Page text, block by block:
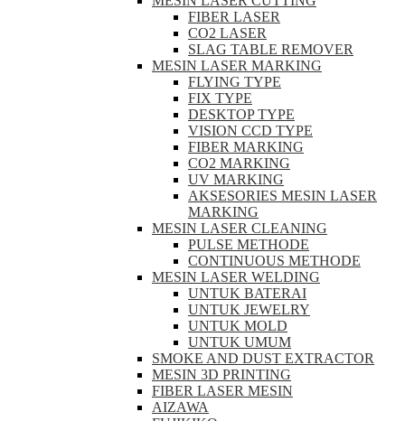
FIBER LASER
CO2 LASER
SLAG TABLE REMOVER
MESIN LASER MARKING
FLYING TYPE
FIX TYPE
DESKTOP TYPE
VISION CCD TYPE
FIBER MARKING
CO2 MARKING
UV MARKING
AKSESORIES MESIN LASER
MARKING
MESIN LASER CLEANING
PULSE METHODE
CONTINUOUS METHODE
MESIN LASER WELDING
UNTUK BATERAI
UNTUK JEWELRY
UNTUK MOLD
UNTUK UMUM
SMOKE AND DUST EXTRACTOR
MESIN 3D PRINTING
FIBER LASER MESIN
AIZAWA